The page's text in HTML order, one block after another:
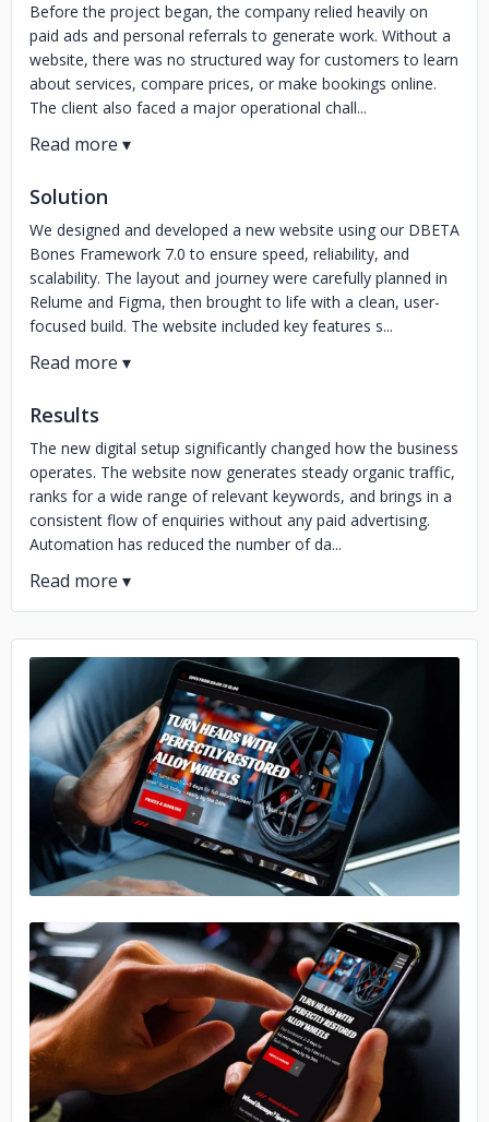
Before the project began, the company relied heavily on
paid ads and personal referrals to generate work. Without a
website, there was no structured way for customers to learn
about services, compare prices, or make bookings online.
The client also faced a major operational chall...
Solution
We designed and developed a new website using our DBETA
Bones Framework 7.0 to ensure speed, reliability, and
scalability. The layout and journey were carefully planned in
Relume and Figma, then brought to life with a clean, user-
focused build. The website included key features s...
Results
The new digital setup significantly changed how the business
operates. The website now generates steady organic traffic,
ranks for a wide range of relevant keywords, and brings in a
consistent flow of enquiries without any paid advertising.
Automation has reduced the number of da...
No image
No image